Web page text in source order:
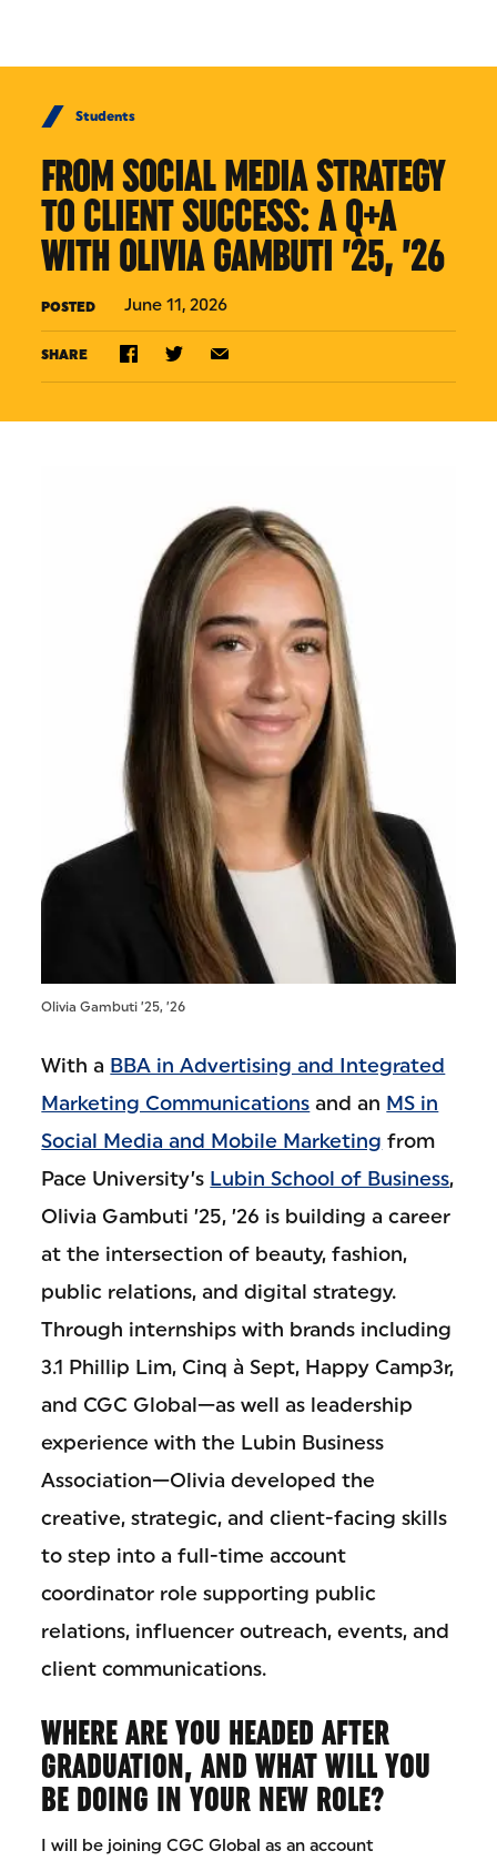
Students
FROM SOCIAL MEDIA STRATEGY
TO CLIENT SUCCESS: A Q+A
WITH OLIVIA GAMBUTI ’25, ’26
POSTED June 11, 2026
SHARE
Olivia Gambuti ’25, ’26
With a BBA in Advertising and Integrated
Marketing Communications and an MS in
Social Media and Mobile Marketing from
Pace University’s Lubin School of Business,
Olivia Gambuti ’25, ’26 is building a career
at the intersection of beauty, fashion,
public relations, and digital strategy.
Through internships with brands including
3.1 Phillip Lim, Cinq à Sept, Happy Camp3r,
and CGC Global—as well as leadership
experience with the Lubin Business
Association—Olivia developed the
creative, strategic, and client-facing skills
to step into a full-time account
coordinator role supporting public
relations, influencer outreach, events, and
client communications.
WHERE ARE YOU HEADED AFTER
GRADUATION, AND WHAT WILL YOU
BE DOING IN YOUR NEW ROLE?
I will be joining CGC Global as an account